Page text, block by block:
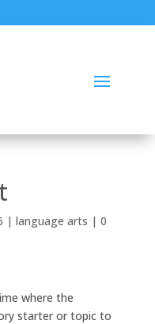
| language arts | 0
where the
starter or topic to